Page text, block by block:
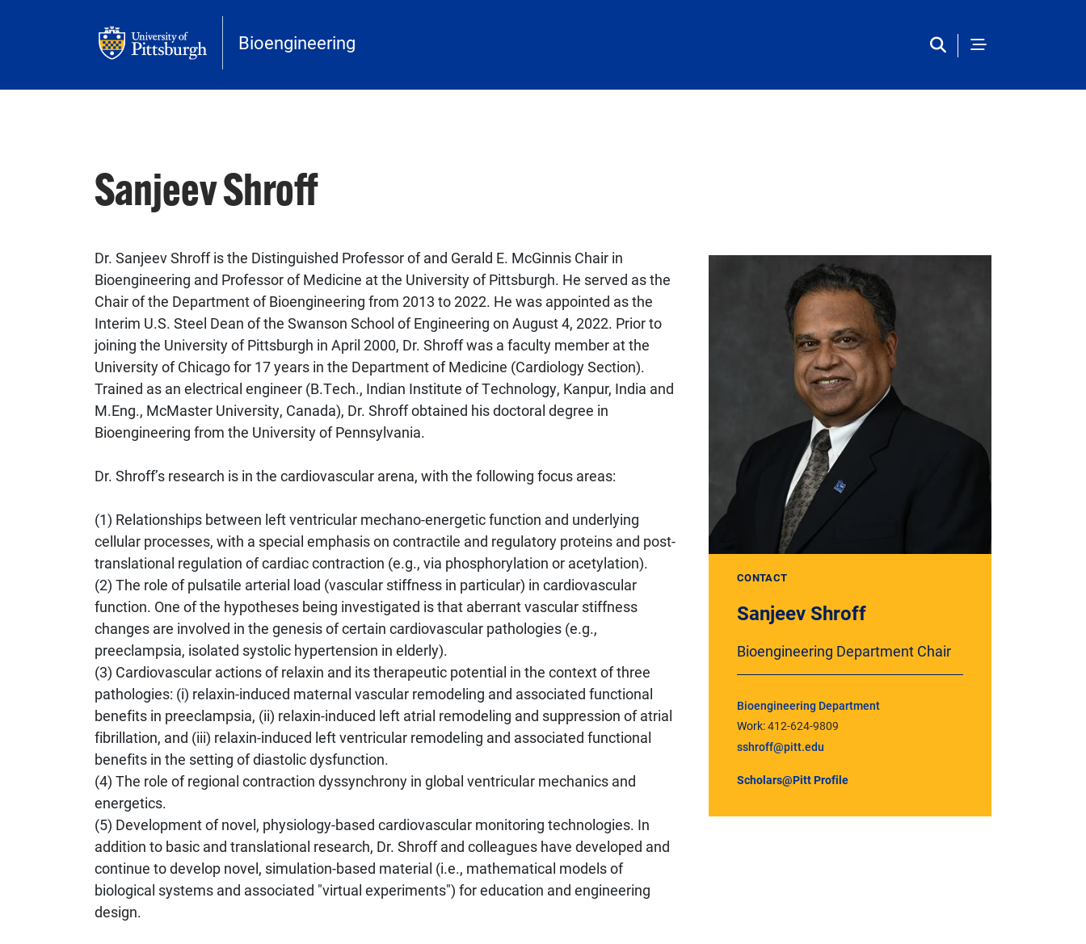
Bioengineering
Sanjeev Shroff
Dr. Sanjeev Shroff is the Distinguished Professor of and Gerald E. McGinnis Chair in
Bioengineering and Professor of Medicine at the University of Pittsburgh. He served as the
Chair of the Department of Bioengineering from 2013 to 2022. He was appointed as the
Interim U.S. Steel Dean of the Swanson School of Engineering on August 4, 2022. Prior to
joining the University of Pittsburgh in April 2000, Dr. Shroff was a faculty member at the
University of Chicago for 17 years in the Department of Medicine (Cardiology Section).
Trained as an electrical engineer (B.Tech., Indian Institute of Technology, Kanpur, India and
M.Eng., McMaster University, Canada), Dr. Shroff obtained his doctoral degree in
Bioengineering from the University of Pennsylvania.
Dr. Shroff’s research is in the cardiovascular arena, with the following focus areas:
(1) Relationships between left ventricular mechano-energetic function and underlying
cellular processes, with a special emphasis on contractile and regulatory proteins and post-
translational regulation of cardiac contraction (e.g., via phosphorylation or acetylation).
(2) The role of pulsatile arterial load (vascular stiffness in particular) in cardiovascular
function. One of the hypotheses being investigated is that aberrant vascular stiffness
changes are involved in the genesis of certain cardiovascular pathologies (e.g.,
preeclampsia, isolated systolic hypertension in elderly).
(3) Cardiovascular actions of relaxin and its therapeutic potential in the context of three
pathologies: (i) relaxin-induced maternal vascular remodeling and associated functional
benefits in preeclampsia, (ii) relaxin-induced left atrial remodeling and suppression of atrial
fibrillation, and (iii) relaxin-induced left ventricular remodeling and associated functional
benefits in the setting of diastolic dysfunction.
(4) The role of regional contraction dyssynchrony in global ventricular mechanics and
energetics.
(5) Development of novel, physiology-based cardiovascular monitoring technologies. In
addition to basic and translational research, Dr. Shroff and colleagues have developed and
continue to develop novel, simulation-based material (i.e., mathematical models of
biological systems and associated "virtual experiments") for education and engineering
design.
CONTACT
Sanjeev Shroff
Bioengineering Department Chair
Bioengineering Department
Work:412-624-9809
sshroff@pitt.edu
Scholars@Pitt Profile